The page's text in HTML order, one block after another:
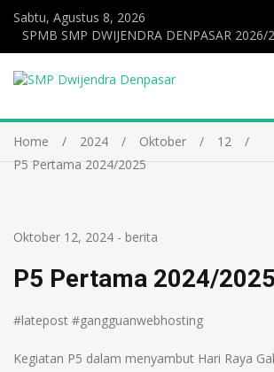
Sabtu, Agustus 8, 2026
SPMB SMP DWIJENDRA DENPASAR 2026/
Home 2024 Oktober
12
P5 Pertama 2024/2025
Oktober 12, 2024 - berita
P5 Pertama 2024/2025
#latepost #gangguanwebhosting
Kegiatan P5 dalam menyambut Hari Raya